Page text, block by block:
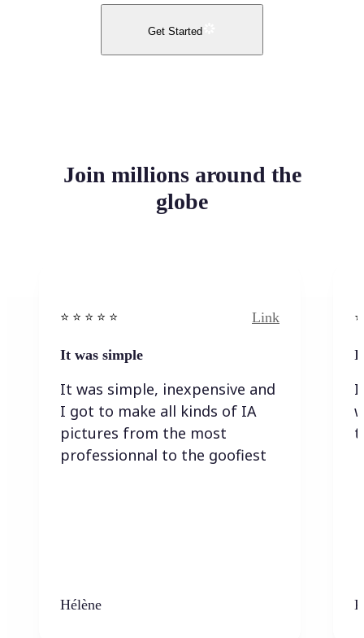
Get Started
Join millions around the
globe
⭐️ ⭐️ ⭐️ ⭐ ⭐️ Link
It was simple
It was simple, inexpensive and
I got to make all kinds of IA
pictures from the most
professionnal to the goofiest
Hélène
I
I